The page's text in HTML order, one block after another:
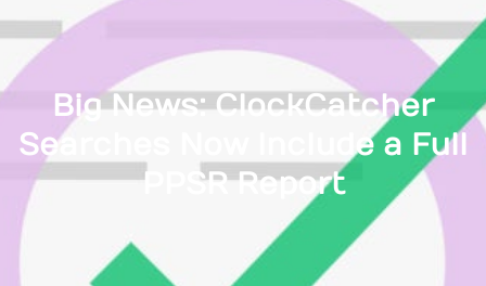
Big News: ClockCatcher
Searches Now Include a Full
PPSR Report